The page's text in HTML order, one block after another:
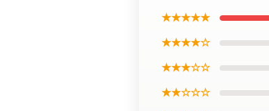
★★★★★
★★★★☆
★★★☆☆
★★☆☆☆